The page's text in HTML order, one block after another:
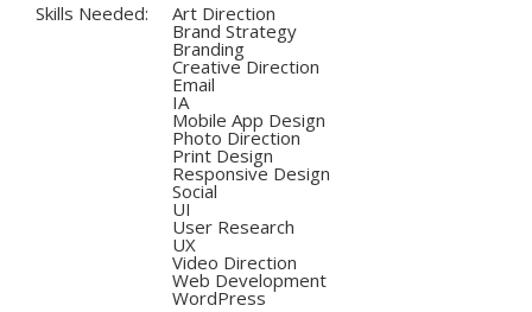
Skills Needed: Art Direction
Brand Strategy
Branding
Creative Direction
Email
IA
Mobile App Design
Photo Direction
Print Design
Responsive Design
Social
UI
User Research
UX
Video Direction
Web Development
WordPress